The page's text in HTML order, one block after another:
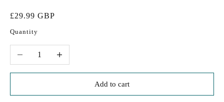
Sale price
£29.99 GBP
Quantity
Decrease quantityIncrease quantity
Add to cart